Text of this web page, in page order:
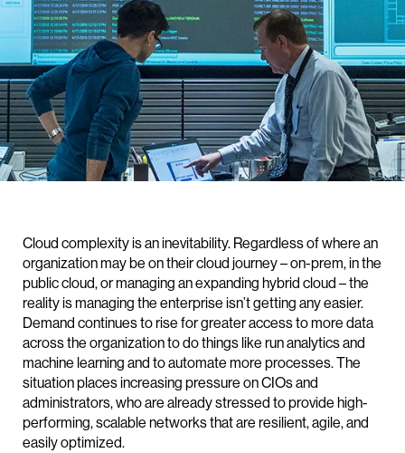
Cloud complexity is an inevitability. Regardless of where an
organization may be on their cloud journey – on-prem, in the
public cloud, or managing an expanding hybrid cloud – the
reality is managing the enterprise isn’t getting any easier.
Demand continues to rise for greater access to more data
across the organization to do things like run analytics and
machine learning and to automate more processes. The
situation places increasing pressure on CIOs and
administrators, who are already stressed to provide high-
performing, scalable networks that are resilient, agile, and
easily optimized.